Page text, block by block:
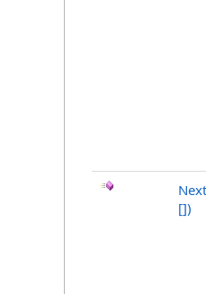
[])